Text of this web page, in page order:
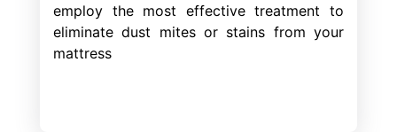
employ the most effective treatment to
eliminate dust mites or stains from your
mattress